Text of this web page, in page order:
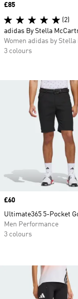
Price
£60
Ultimate365 5-Pocket
Men Performance
3 colours
Price
£85
(2)
adidas By Stella
Women adidas by
3 colours